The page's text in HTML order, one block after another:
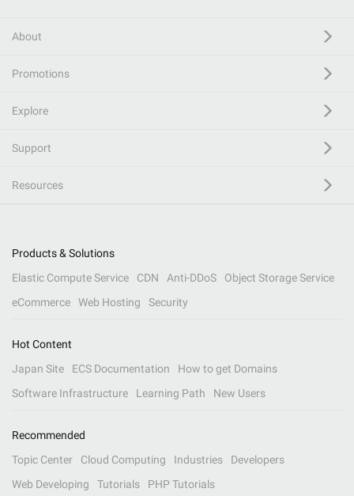
About
Promotions
Explore
Support
Resources
Products & Solutions
Elastic Compute Service
CDN Anti-DDoS
Object Storage Service
eCommerce
Web Hosting Security
Hot Content
Japan Site
ECS Documentation
How to get Domains
Software Infrastructure
Learning Path New Users
Recommended
Topic Center
Cloud Computing Industries
Developers
Web Developing
Tutorials PHP Tutorials